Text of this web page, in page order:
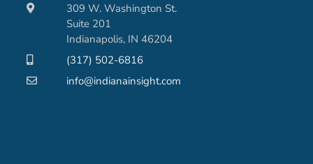
309 W. Washington St.
Suite 201
Indianapolis, IN 46204
(317) 502-6816
info@indianainsight.com